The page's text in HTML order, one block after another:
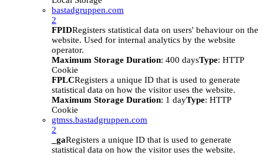
bastadgruppen.com
2
FPIDRegisters statistical data on users' behaviour on the
website. Used for internal analytics by the website
operator.
Maximum Storage Duration: 400 daysType: HTTP
Cookie
FPLCRegisters a unique ID that is used to generate
statistical data on how the visitor uses the website.
Maximum Storage Duration: 1 dayType: HTTP
Cookie
gtmss.bastadgruppen.com
2
_gaRegisters a unique ID that is used to generate
statistical data on how the visitor uses the website.